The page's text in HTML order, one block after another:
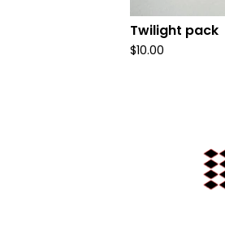
Twilight pack
$10.00